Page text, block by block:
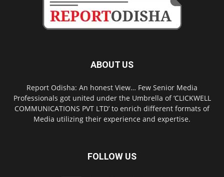
ABOUT US
Report Odisha: An honest View… Few Senior Media
Professionals got united under the Umbrella of ‘CLICKWELL
COMMUNICATIONS PVT LTD’ to enrich different formats of
Media utilizing their experience and expertise.
FOLLOW US